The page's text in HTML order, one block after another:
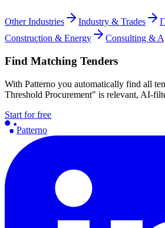
Other Industries Industry & Trades
Construction & Energy
Consulting &
Find Matching Tenders
With Patterno you automatically find all
Threshold Procurement" is relevant, AI-
Start for free
Patterno